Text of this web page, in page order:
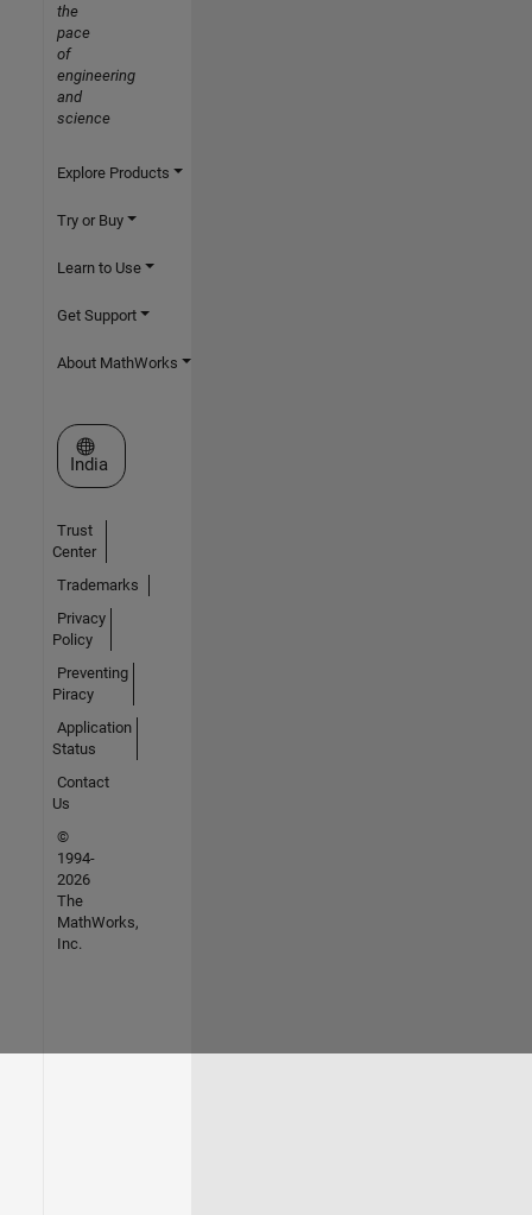
the
pace
of
engineering
and
science
Explore Products
Try or Buy
Learn to Use
Get Support
About MathWorks
Select a Web Site
India
Trust
Center
Trademarks
Privacy
Policy
Preventing
Piracy
Application
Status
Contact
Us
©
1994-
2026
The
MathWorks,
Inc.